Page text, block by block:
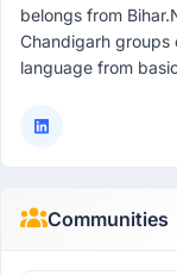
belongs from
Chandigarh groups
language from
Communities